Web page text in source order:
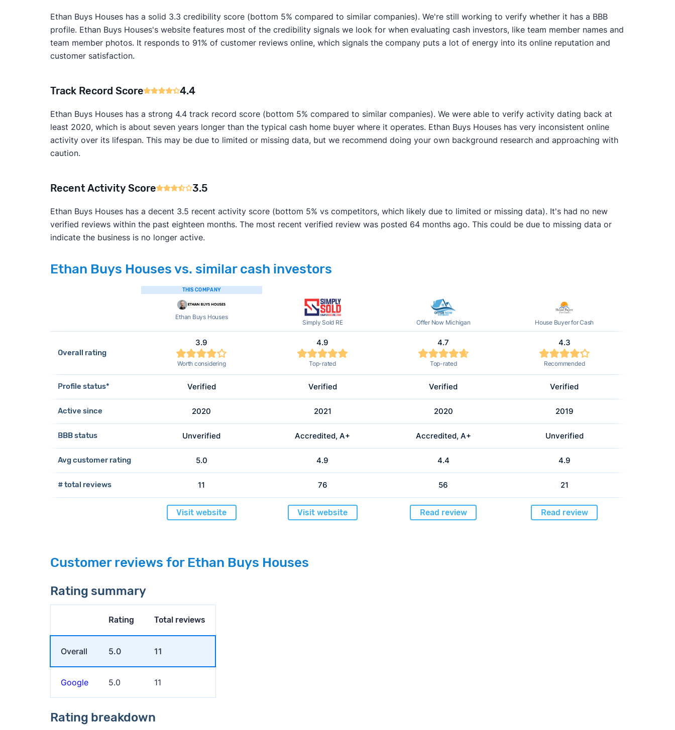
Ethan Buys Houses has a solid 3.3 credibility score (bottom 5% compared to similar companies). We're still working to verify whether it has a BBB
profile. Ethan Buys Houses's website features most of the credibility signals we look for when evaluating cash investors, like team member names and
team member photos. It responds to 91% of customer reviews online, which signals the company puts a lot of energy into its online reputation and
customer satisfaction.
Track Record Score 4.4
Ethan Buys Houses has a strong 4.4 track record score (bottom 5% compared to similar companies). We were able to verify activity dating back at
least 2020, which is about seven years longer than the typical cash home buyer where it operates. Ethan Buys Houses has very inconsistent online
activity over its lifespan. This may be due to limited or missing data, but we recommend doing your own background research and approaching with
caution.
Recent Activity Score 3.5
Ethan Buys Houses has a decent 3.5 recent activity score (bottom 5% vs competitors, which likely due to limited or missing data). It's had no new
verified reviews within the past eighteen months. The most recent verified review was posted 64 months ago. This could be due to missing data or
indicate the business is no longer active.
Ethan Buys Houses vs. similar cash investors
Overall rating
Profile status*
Active since
BBB status
Avg customer rating
# total reviews
THIS COMPANY
Ethan Buys Houses
3.9
Worth considering
Verified
2020
Unverified
5.0
11
Visit website
Simply Sold RE
4.9
Top-rated
Verified
2021
Accredited, A+
4.9
76
Visit website
Offer Now Michigan
4.7
Top-rated
Verified
2020
Accredited, A+
4.4
56
Read review
House Buyer for Cash
4.3
Recommended
Verified
2019
Unverified
4.9
21
Read review
Customer reviews for Ethan Buys Houses
Rating summary
Rating Total reviews
Overall 5.0 11
Google 5.0 11
Rating breakdown